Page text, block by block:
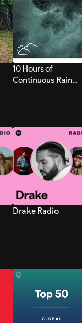
10 Hours of
Continuous Rain
Drake Radio